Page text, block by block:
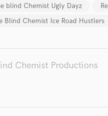
blind Chemist Ugly Dayz
Blind Chemist Ice Road Hustlers
Chemist Productions
Fund and work on your project